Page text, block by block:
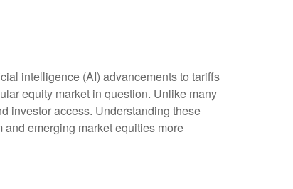
intelligence (AI) advancements to tariffs
equity market in question. Unlike many
investor access. Understanding these
emerging market equities more